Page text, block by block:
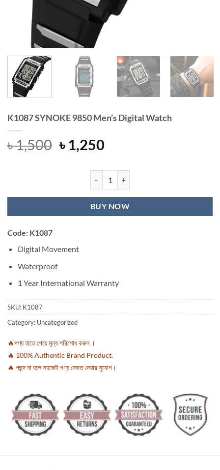
K1087 SYNOKE 9850 Men’s Digital Watch
৳1,500 Original
price
৳ 1,500.
৳ 1,250Current
is:
৳ 1,250.
K1087 SYNOKE 9850 Men's
BUY NOW
Code: K1087
Digital Movement
Waterproof
1 Year International Warranty
SKU: K1087
Category: Uncategorized
🔥পণ্য হাতে পেয়ে মূল্য পরিশোধ করুন ।
🔥 100% Authentic Brand Product.
🔥 পছন্দ না হলে সহজেই পণ্য ফেরত দেয়ার সুযোগ।